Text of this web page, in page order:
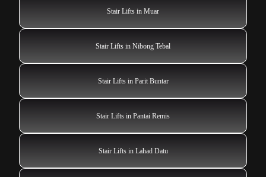
Stair Lifts in Muar
Stair Lifts in Nibong Tebal
Stair Lifts in Parit Buntar
Stair Lifts in Pantai Remis
Stair Lifts in Lahad Datu